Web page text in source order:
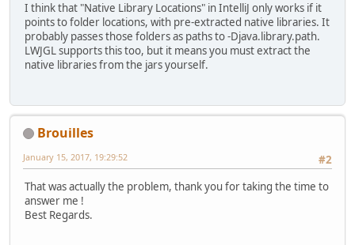
I think that "Native Library Locations" in IntelliJ only works if it
points to folder locations, with pre-extracted native libraries. It
probably passes those folders as paths to -Djava.library.path.
LWJGL supports this too, but it means you must extract the
native libraries from the jars yourself.
Brouilles
#2
January 15, 2017, 19:29:52
That was actually the problem, thank you for taking the time to
answer me !
Best Regards.